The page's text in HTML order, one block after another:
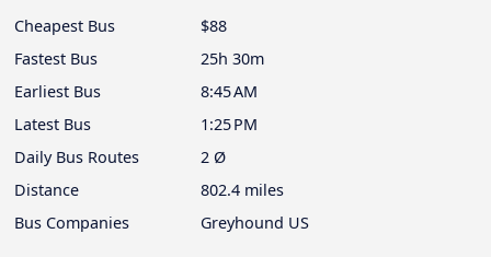
Cheapest Bus
$88
Fastest Bus
25h 30m
Earliest Bus
8:45 AM
Latest Bus
1:25 PM
Daily Bus Routes
2 Ø
Distance
802.4 miles
Bus Companies
Greyhound US